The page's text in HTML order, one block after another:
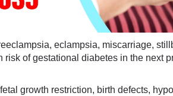
eclampsia, miscarriage,
risk of gestational diabetes in the next
growth restriction, birth defects,